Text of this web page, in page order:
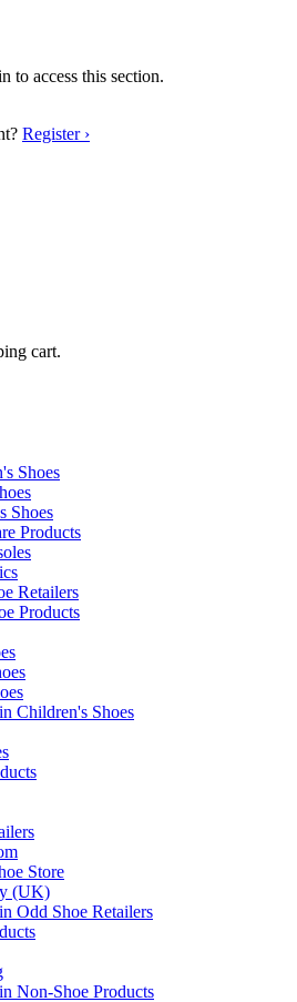
to access this section.
Register ›
cart.
Shoes
Shoes
Products
Retailers
Products
Children's Shoes
Store
(UK)
Odd Shoe Retailers
Non-Shoe Products